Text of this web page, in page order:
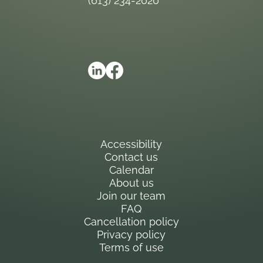
Accessibility
Contact us
Calendar
About us
Join our team
FAQ
Cancellation policy
Privacy policy
Terms of use